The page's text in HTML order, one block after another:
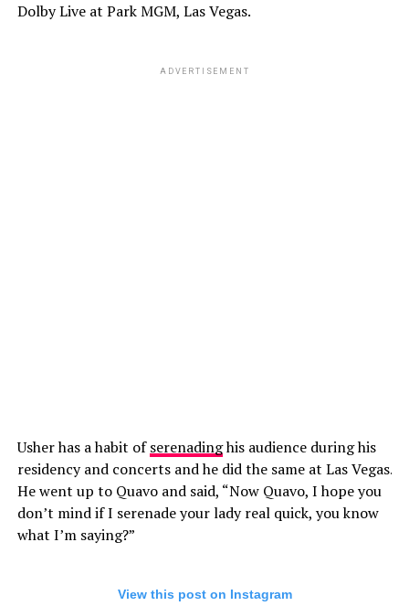
Dolby Live at Park MGM, Las Vegas.
ADVERTISEMENT
Usher has a habit ofserenadinghis audience during his
residency and concerts and he did the same at Las Vegas.
He went up to Quavo and said, “Now Quavo, I hope you
don’t mind if I serenade your lady real quick, you know
what I’m saying?”
View this post on Instagram